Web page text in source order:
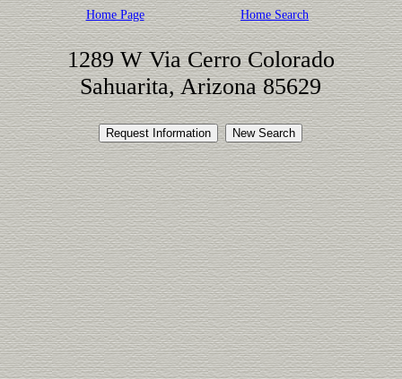
Home Page Home Search
1289 W Via Cerro Colorado
Sahuarita, Arizona 85629